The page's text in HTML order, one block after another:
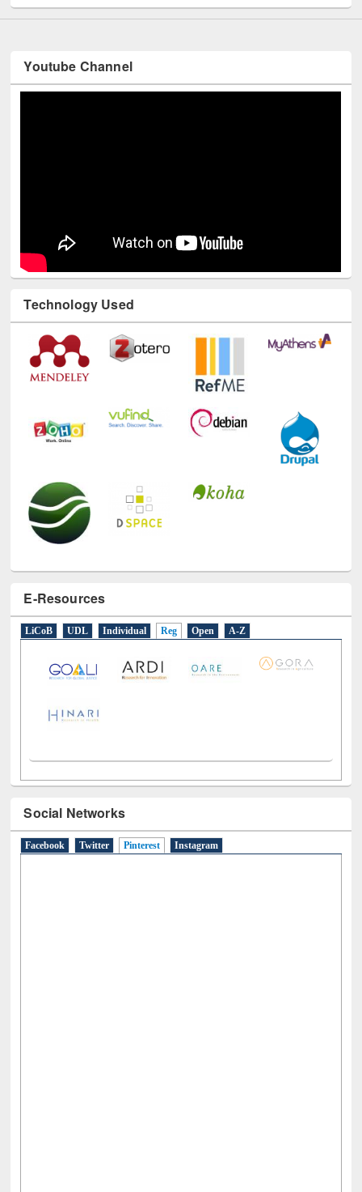
Youtube Channel
Technology Used
E-Resources
LiCoB UDL Individual Reg Open A-Z
Social Networks
Facebook Twitter Pinterest(active tab)
Instagram